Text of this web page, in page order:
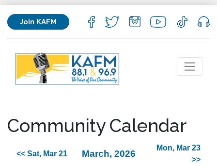
Join KAFM
Community Calendar
<< Sat, Mar 21 March, 2026
Mon, Mar 23
>>